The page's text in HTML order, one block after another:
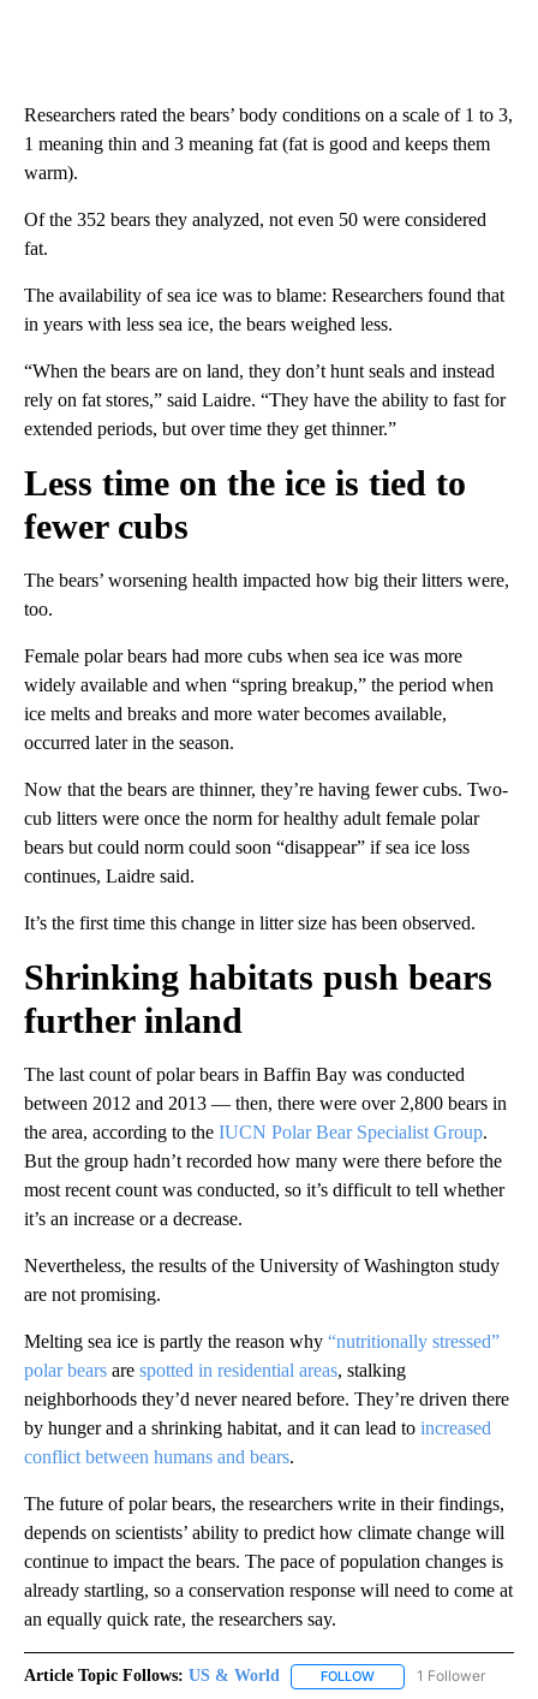
Researchers rated the bears’ body conditions on a scale of 1 to 3,
1 meaning thin and 3 meaning fat (fat is good and keeps them
warm).
Of the 352 bears they analyzed, not even 50 were considered
fat.
The availability of sea ice was to blame: Researchers found that
in years with less sea ice, the bears weighed less.
“When the bears are on land, they don’t hunt seals and instead
rely on fat stores,” said Laidre. “They have the ability to fast for
extended periods, but over time they get thinner.”
Less time on the ice is tied to
fewer cubs
The bears’ worsening health impacted how big their litters were,
too.
Female polar bears had more cubs when sea ice was more
widely available and when “spring breakup,” the period when
ice melts and breaks and more water becomes available,
occurred later in the season.
Now that the bears are thinner, they’re having fewer cubs. Two-
cub litters were once the norm for healthy adult female polar
bears but could norm could soon “disappear” if sea ice loss
continues, Laidre said.
It’s the first time this change in litter size has been observed.
Shrinking habitats push bears
further inland
The last count of polar bears in Baffin Bay was conducted
between 2012 and 2013 — then, there were over 2,800 bears in
the area, according to the IUCN Polar Bear Specialist Group.
But the group hadn’t recorded how many were there before the
most recent count was conducted, so it’s difficult to tell whether
it’s an increase or a decrease.
Nevertheless, the results of the University of Washington study
are not promising.
Melting sea ice is partly the reason why “nutritionally stressed”
polar bears are spotted in residential areas, stalking
neighborhoods they’d never neared before. They’re driven there
by hunger and a shrinking habitat, and it can lead to increased
conflict between humans and bears.
The future of polar bears, the researchers write in their findings,
depends on scientists’ ability to predict how climate change will
continue to impact the bears. The pace of population changes is
already startling, so a conservation response will need to come at
an equally quick rate, the researchers say.
Article Topic Follows: US & World FOLLOW FOLLOW "US & WORLD"
1 Follower